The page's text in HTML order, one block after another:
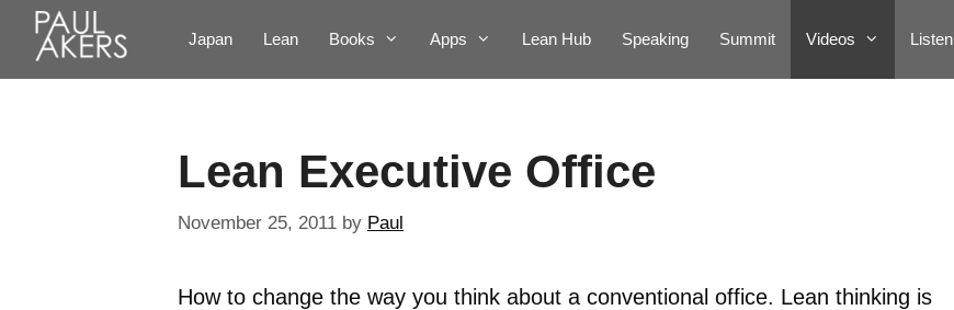
Japan Lean Books Apps Lean Hub Speaking Summit Videos Listen
Lean Executive Office
November 25, 2011 by Paul
How to change the way you think about a conventional office. Lean thinking is